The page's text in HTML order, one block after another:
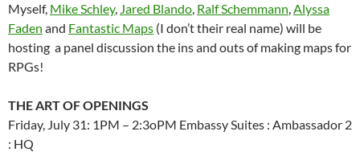
Myself, Mike Schley, Jared Blando, Ralf Schemmann,Alyssa
Faden and Fantastic Maps (I don’t their real name) will be
hosting a panel discussion the ins and outs of making maps for
RPGs!
THE ART OF OPENINGS
Friday, July 31: 1PM – 2:3oPM Embassy Suites : Ambassador 2
: HQ